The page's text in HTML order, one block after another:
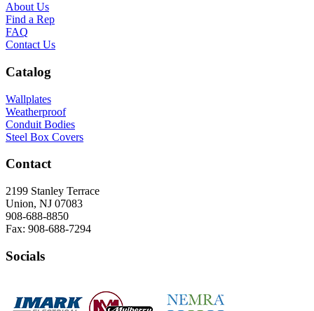
About Us
Find a Rep
FAQ
Contact Us
Catalog
Wallplates
Weatherproof
Conduit Bodies
Steel Box Covers
Contact
2199 Stanley Terrace
Union, NJ 07083
908-688-8850
Fax: 908-688-7294
Socials